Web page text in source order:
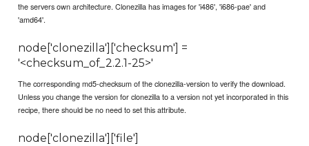
the servers own architecture. Clonezilla has images for 'i486', 'i686-pae' and
'amd64'.
node['clonezilla']['checksum'] =
'<checksum_of_2.2.1-25>'
The corresponding md5-checksum of the clonezilla-version to verify the download.
Unless you change the version for clonezilla to a version not yet incorporated in this
recipe, there should be no need to set this attribute.
node['clonezilla']['file']